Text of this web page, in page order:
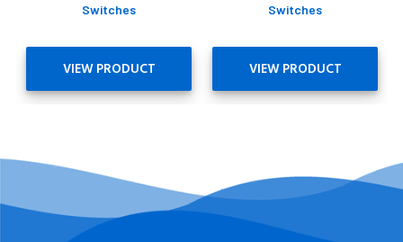
Switches
VIEW PRODUCT
Switches
VIEW PRODUCT